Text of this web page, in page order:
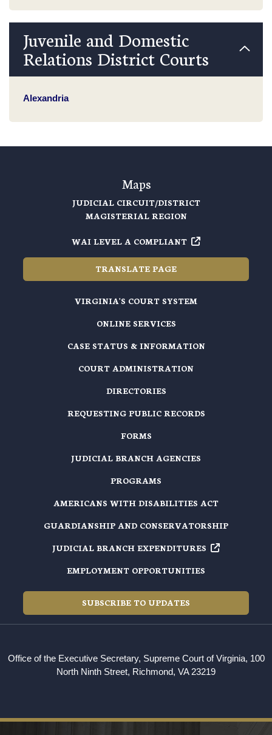
Juvenile and Domestic
Relations District Courts
Alexandria
Maps
JUDICIAL CIRCUIT/DISTRICT
MAGISTERIAL REGION
WAI LEVEL A COMPLIANT
TRANSLATE PAGE
VIRGINIA'S COURT SYSTEM
ONLINE SERVICES
CASE STATUS & INFORMATION
COURT ADMINISTRATION
DIRECTORIES
REQUESTING PUBLIC RECORDS
FORMS
JUDICIAL BRANCH AGENCIES
PROGRAMS
AMERICANS WITH DISABILITIES ACT
GUARDIANSHIP AND CONSERVATORSHIP
JUDICIAL BRANCH EXPENDITURES
EMPLOYMENT OPPORTUNITIES
SUBSCRIBE TO UPDATES
Office of the Executive Secretary, Supreme Court of Virginia, 100
North Ninth Street, Richmond, VA 23219